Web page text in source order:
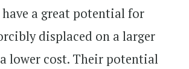
a great potential for
displaced on a larger
lower cost. Their potential